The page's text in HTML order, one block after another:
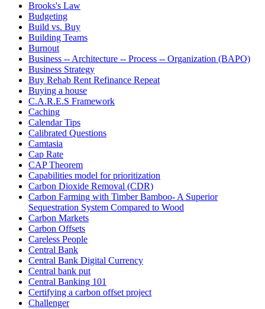
Brooks's Law
Budgeting
Build vs. Buy
Building Teams
Burnout
Business -- Architecture -- Process -- Organization (BAPO)
Business Strategy
Buy Rehab Rent Refinance Repeat
Buying a house
C.A.R.E.S Framework
Caching
Calendar Tips
Calibrated Questions
Camtasia
Cap Rate
CAP Theorem
Capabilities model for prioritization
Carbon Dioxide Removal (CDR)
Carbon Farming with Timber Bamboo- A Superior
Sequestration System Compared to Wood
Carbon Markets
Carbon Offsets
Careless People
Central Bank
Central Bank Digital Currency
Central bank put
Central Banking 101
Certifying a carbon offset project
Challenger